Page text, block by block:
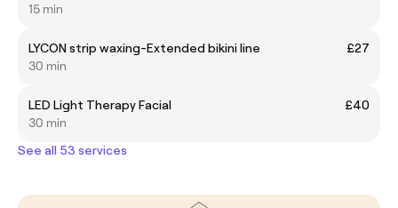
15 min
LYCON strip waxing-Extended bikini line
£27
30 min
LED Light Therapy Facial
£40
30 min
See all 53 services